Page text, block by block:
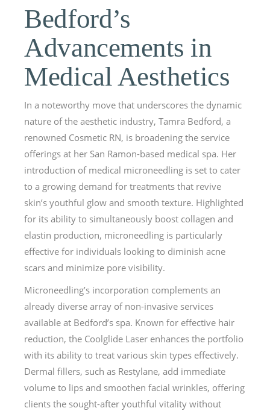
Bedford’s
Advancements in
Medical Aesthetics
In a noteworthy move that underscores the dynamic
nature of the aesthetic industry, Tamra Bedford, a
renowned Cosmetic RN, is broadening the service
offerings at her San Ramon-based medical spa. Her
introduction of medical microneedling is set to cater
to a growing demand for treatments that revive
skin’s youthful glow and smooth texture. Highlighted
for its ability to simultaneously boost collagen and
elastin production, microneedling is particularly
effective for individuals looking to diminish acne
scars and minimize pore visibility.
Microneedling’s incorporation complements an
already diverse array of non-invasive services
available at Bedford’s spa. Known for effective hair
reduction, the Coolglide Laser enhances the portfolio
with its ability to treat various skin types effectively.
Dermal fillers, such as Restylane, add immediate
volume to lips and smoothen facial wrinkles, offering
clients the sought-after youthful vitality without